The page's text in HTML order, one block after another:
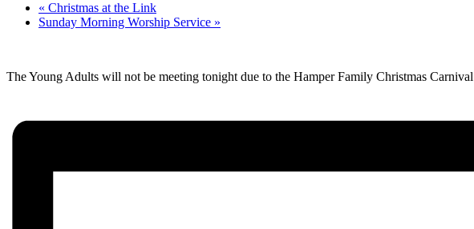
« Christmas at the Link
Sunday Morning Worship Service »
The Young Adults will not be meeting tonight due to the Hamper Family Christmas Carnival